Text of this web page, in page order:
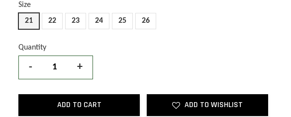
Size
21
22 23 24 25 26
Quantity
- +
ADD TO CART ADD TO WISHLIST